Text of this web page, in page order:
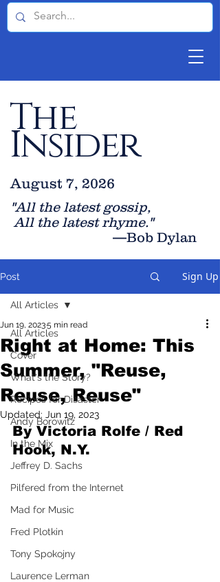
The
Insider
"All the latest gossip,
All the latest rhyme."
—Bob Dylan
August 7, 2026
Post Sign Up
All Articles
Cover
What's the Story?
Recipes for Disaster
Andy Borowitz
In the Mix
Jeffrey D. Sachs
Pilfered from the Internet
Mad for Music
Fred Plotkin
Tony Spokojny
Laurence Lerman
All Articles
Right at Home: This
Summer, "Reuse,
Reuse, Reuse"
Jun 19, 20235 min read
Updated: Jun 19, 2023
By Victoria Rolfe / Red
Hook, N.Y.